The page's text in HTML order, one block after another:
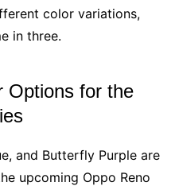
color variations,
in three.
Options for the
and Butterfly Purple are
upcoming Oppo Reno